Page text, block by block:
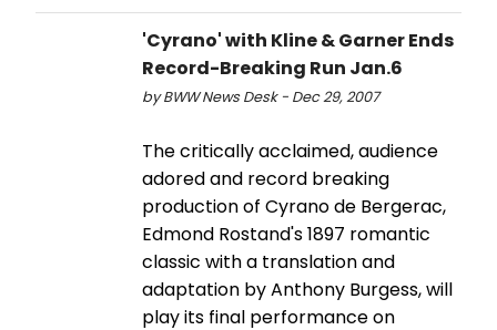
'Cyrano' with Kline & Garner Ends
Record-Breaking Run Jan.6
by BWW News Desk - Dec 29, 2007
The critically acclaimed, audience
adored and record breaking
production of Cyrano de Bergerac,
Edmond Rostand's 1897 romantic
classic with a translation and
adaptation by Anthony Burgess, will
play its final performance on